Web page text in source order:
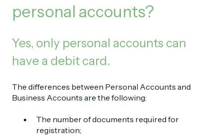
personal accounts?
Yes, only personal accounts can
have a debit card.
The differences between Personal Accounts and
Business Accounts are the following:
The number of documents required for
registration;